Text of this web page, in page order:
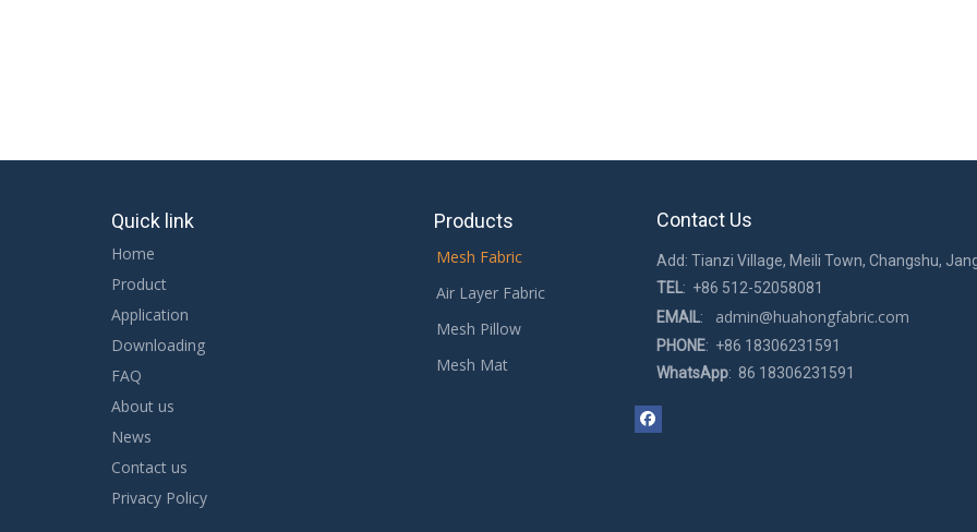
Quick link
Home
Product
Application
Downloading
FAQ
About us
News
Contact us
Privacy Policy
Products
Mesh Fabric
Air Layer Fabric
Mesh Pillow
Mesh Mat
Contact Us
Add: Tianzi Village, Meili Town, Changshu,
TEL: +86 512-52058081
EMAIL: admin@huahongfabric.com
PHONE: +86 18306231591
WhatsApp: 86 18306231591